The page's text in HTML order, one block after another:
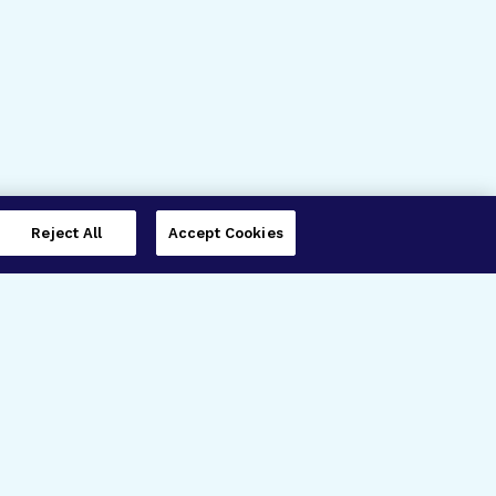
Reject All Accept Cookies